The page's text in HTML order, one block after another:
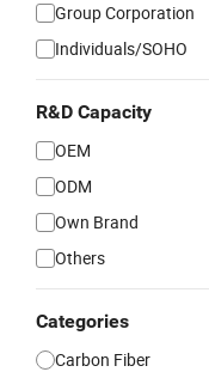
Group Corporation
Individuals/SOHO
R&D Capacity
OEM
ODM
Own Brand
Others
Categories
Carbon Fiber